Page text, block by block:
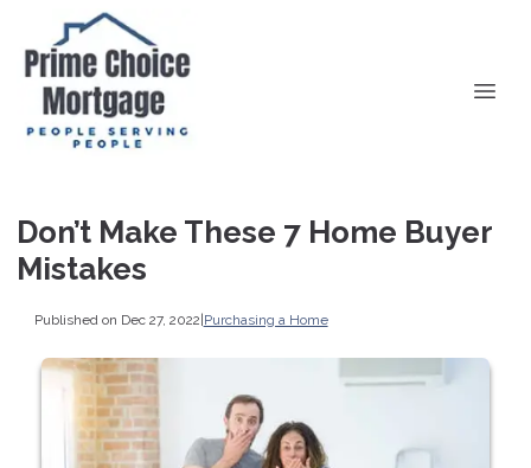
Don’t Make These 7 Home Buyer
Mistakes
Published on Dec 27, 2022|Purchasing a Home